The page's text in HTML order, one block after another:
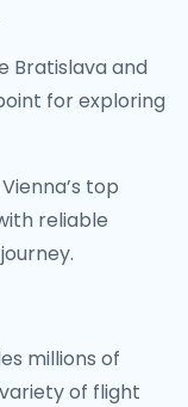
Bratislava and
for exploring
top
reliable
millions of
of flight